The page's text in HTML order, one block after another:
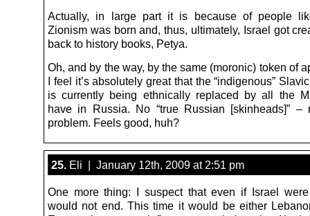
Actually, in large part it is because of people
Zionism was born and, thus, ultimately, Israel got
back to history books, Petya.
Oh, and by the way, by the same (moronic) token of
I feel it’s absolutely great that the “indigenous”
is currently being ethnically replaced by all the
have in Russia. No “true Russian [skinheads]” –
problem. Feels good, huh?
25. Eli | January 12th, 2009 at 2:51 pm
One more thing: I suspect that even if Israel
would not end. This time it would be either